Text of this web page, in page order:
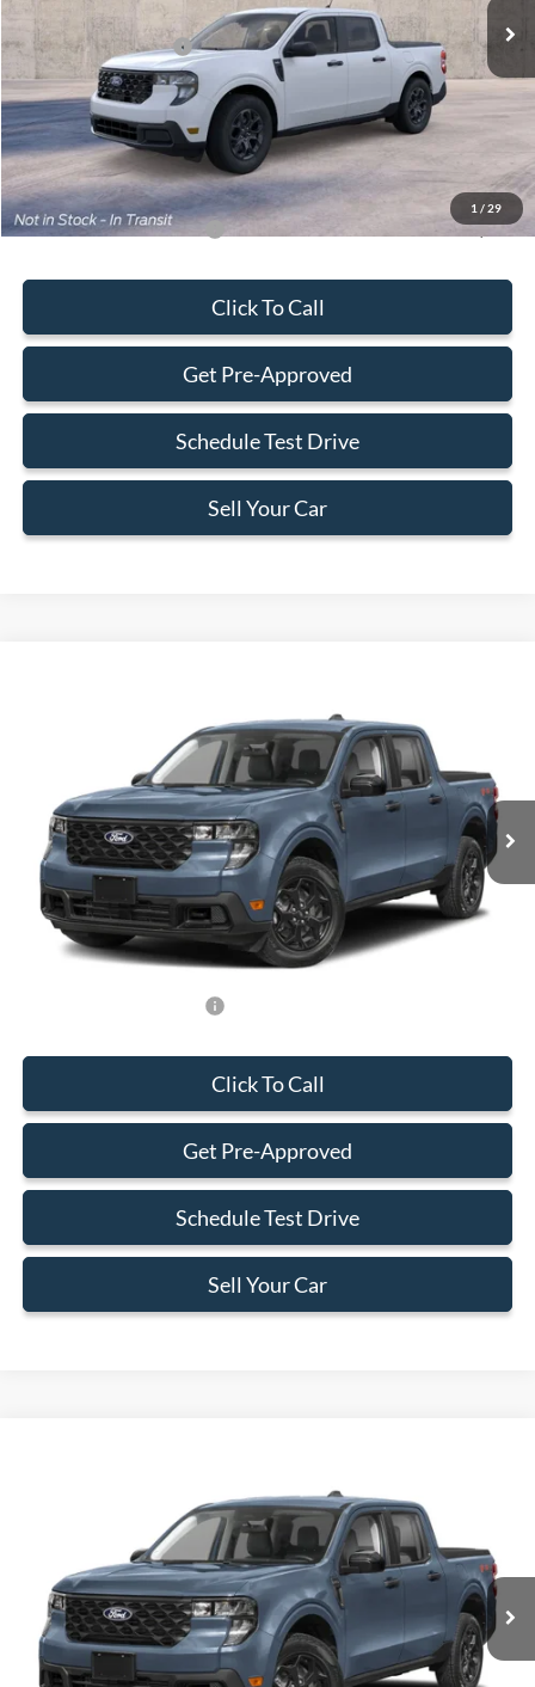
1 / 29
MSRP:
Retail Customer Cash
-$1,000
Dealer Service Fee:
+$899
Electronic Filing Fee:
+$199
Final Price:
Add. Available Ford Offers: -$3,250
Click To Call
Get Pre-Approved
Schedule Test Drive
Sell Your Car
3FTTW8H34TRB11972Stock:TRB11972Model: W8H
In Stock Ext. Int.
BEST PRICE
Less
MSRP:
$32,490
Dealer Service Fee:
+$899
Electronic Filing Fee:
+$199
Final Price:
$33,588
Click To Call
Get Pre-Approved
Schedule Test Drive
Sell Your Car
3FTTW8H39TRB12888 Stock:TRB12888Model: W8H
In Stock Ext. Int.
BEST PRICE
Less
MSRP:
$32,490
Dealer Service Fee:
+$899
Electronic Filing Fee:
+$199